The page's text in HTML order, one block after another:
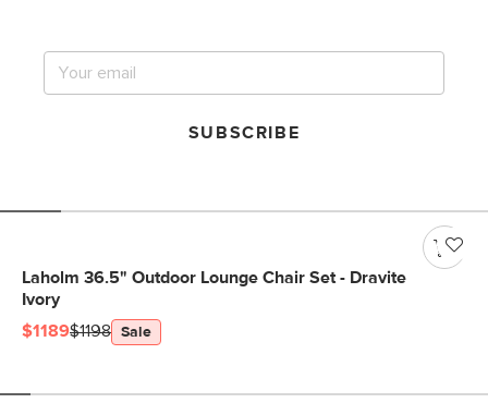
SUBSCRIBE
Laholm 36.5" Outdoor Lounge Chair Set - Dravite
Ivory
$1189$1198 Sale